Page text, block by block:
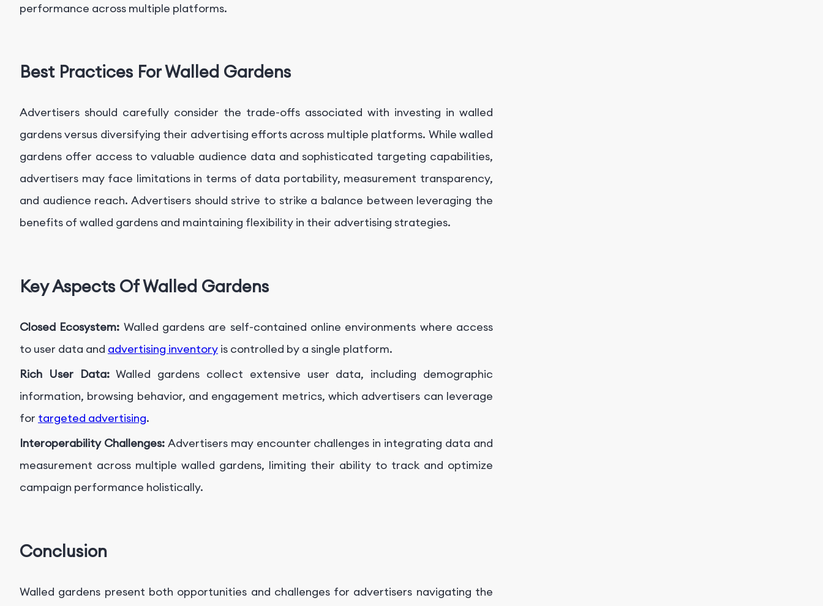
performance across multiple platforms.
Best Practices For Walled Gardens
Advertisers should carefully consider the trade-offs associated with investing in walled
gardens versus diversifying their advertising efforts across multiple platforms. While walled
gardens offer access to valuable audience data and sophisticated targeting capabilities,
advertisers may face limitations in terms of data portability, measurement transparency,
and audience reach. Advertisers should strive to strike a balance between leveraging the
benefits of walled gardens and maintaining flexibility in their advertising strategies.
Key Aspects Of Walled Gardens
Closed Ecosystem: Walled gardens are self-contained online environments where access
to user data and advertising inventory is controlled by a single platform.
Rich User Data:Walled gardens collect extensive user data, including demographic
information, browsing behavior, and engagement metrics, which advertisers can leverage
for targeted advertising.
Interoperability Challenges: Advertisers may encounter challenges in integrating data and
measurement across multiple walled gardens, limiting their ability to track and optimize
campaign performance holistically.
Conclusion
Walled gardens present both opportunities and challenges for advertisers navigating the